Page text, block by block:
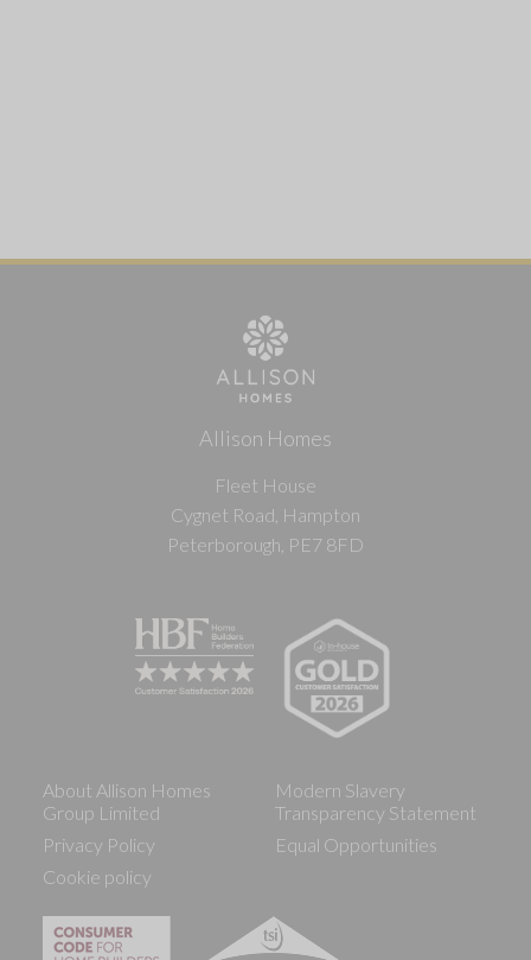
Allison Homes
Fleet House
Cygnet Road, Hampton
Peterborough, PE7 8FD
About Allison Homes
Group Limited
Privacy Policy
Cookie policy
Modern Slavery
Transparency Statement
Equal Opportunities